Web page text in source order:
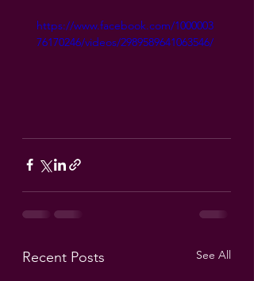
https://www.facebook.com/1000003
76170246/videos/2989589641063546/
Recent Posts See All